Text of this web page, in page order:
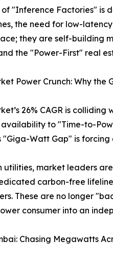
"Inference Factories" is
the need for low-
they are self-building
the "Power-First" real
Power Crunch: Why the
26% CAGR is
to "Time-to-
"Giga-Watt Gap" is
market leaders
carbon-free
These are no longer
consumer into an
Chasing Megawatts